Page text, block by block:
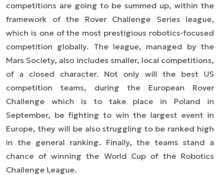
competitions are going to be summed up, within the
framework of the Rover Challenge Series league,
which is one of the most prestigious robotics-focused
competition globally. The league, managed by the
Mars Society, also includes smaller, local competitions,
of a closed character. Not only will the best US
competition teams, during the European Rover
Challenge which is to take place in Poland in
September, be fighting to win the largest event in
Europe, they will be also struggling to be ranked high
in the general ranking. Finally, the teams stand a
chance of winning the World Cup of the Robotics
Challenge League.